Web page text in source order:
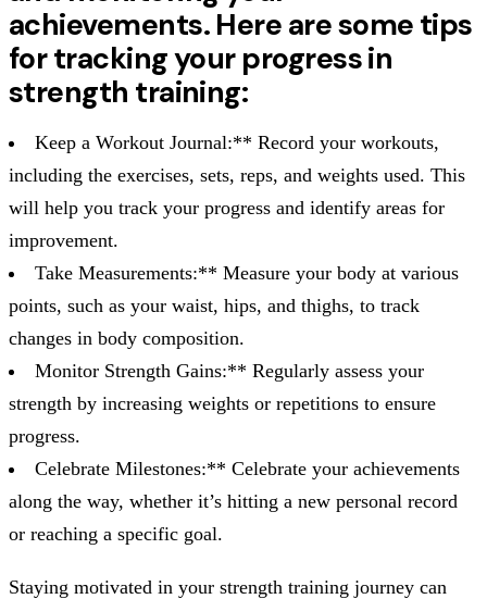
achievements. Here are some tips
for tracking your progress in
strength training:
Keep a Workout Journal:** Record your workouts,
including the exercises, sets, reps, and weights used. This
will help you track your progress and identify areas for
improvement.
Take Measurements:** Measure your body at various
points, such as your waist, hips, and thighs, to track
changes in body composition.
Monitor Strength Gains:** Regularly assess your
strength by increasing weights or repetitions to ensure
progress.
Celebrate Milestones:** Celebrate your achievements
along the way, whether it’s hitting a new personal record
or reaching a specific goal.
Staying motivated in your strength training journey can